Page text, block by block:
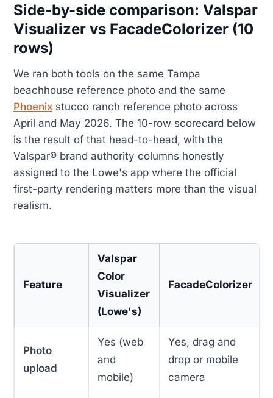
Side-by-side comparison: Valspar
Visualizer vs FacadeColorizer (10
rows)
We ran both tools on the same Tampa
beachhouse reference photo and the same
Phoenix stucco ranch reference photo across
April and May 2026. The 10-row scorecard below
is the result of that head-to-head, with the
Valspar® brand authority columns honestly
assigned to the Lowe's app where the official
first-party rendering matters more than the visual
realism.
Feature
Valspar
Color
Visualizer
(Lowe's)
FacadeColorizer
Photo
upload
Yes (web
and
mobile)
Yes, drag and
drop or mobile
camera